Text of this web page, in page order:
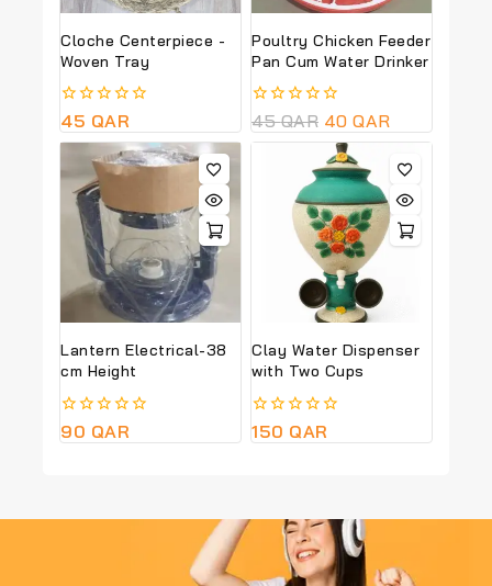
Cloche Centerpiece -
Woven Tray
0
out
5
45 QAR
Poultry Chicken Feeder
Pan Cum Water Drinker
0
out
45QAR 40 QAR
Lantern Electrical-38
cm Height
0
out
90 QAR
Clay Water Dispenser
with Two Cups
0
out
150 QAR